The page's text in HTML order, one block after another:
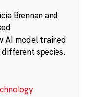
Brennan and
AI model trained
species.